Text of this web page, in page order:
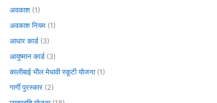
अवकाश (1)
अवकाश नियम (1)
आधार कार्ड(3)
आयुष्मान कार्ड(3)
कालीबाई भील मेधावी स्कूटी योजना(1)
गार्गी पुरस्कार (2)